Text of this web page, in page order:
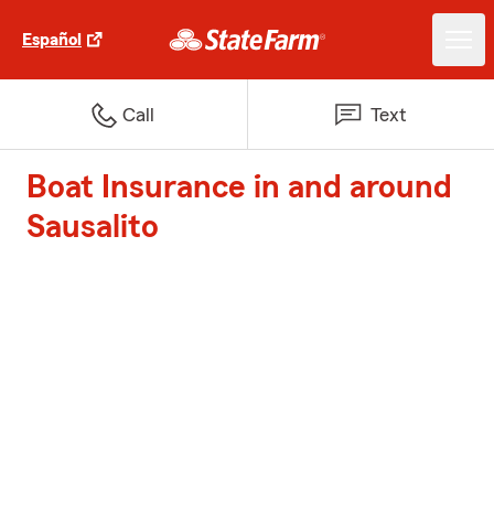
Español
Call Text
Boat Insurance in and around
Sausalito